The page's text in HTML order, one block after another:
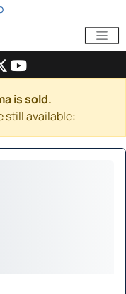
is sold.
still available: